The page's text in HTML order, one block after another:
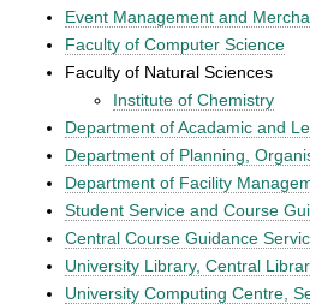
Event Management and
Faculty of Computer Science
Faculty of Natural Sciences
Institute of Chemistry
Department of Acadamic and
Department of Planning,
Department of Facility
Student Service and Course
Central Course Guidance
University Library, Central
University Computing Centre,